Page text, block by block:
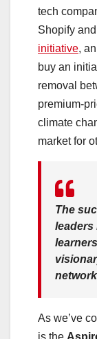
tech
Shopify
initiative,
buy an
removal
premium-
climate
market for
The
leaders
As we’ve
is the